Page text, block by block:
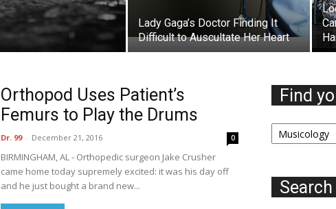
Lady Gaga’s Doctor Finding It
Difficult to Auscultate Her Heart
Orthopod Uses Patient’s
Femurs to Play the Drums
Dr. 99 - December 21, 2016 0
BIRMINGHAM, AL - Orthopedic surgeon Jake Crusher
came home today supremely excited: it was his day off
and he just bought a brand new...
Find
Find
your